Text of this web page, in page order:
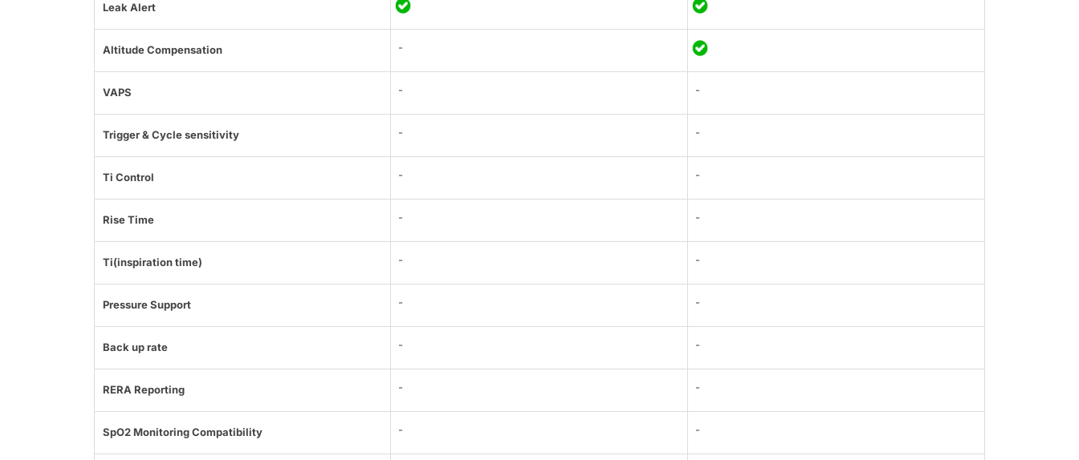
Leak Alert
Altitude Compensation -
VAPS - -
Trigger & Cycle sensitivity - -
Ti Control - -
Rise Time - -
Ti(inspiration time) - -
Pressure Support - -
Back up rate - -
RERA Reporting - -
SpO2 Monitoring Compatibility - -